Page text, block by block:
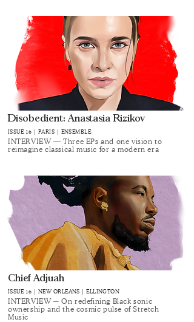
Disobedient: Anastasia Rizikov
ISSUE 16 | PARIS | ENSEMBLE
INTERVIEW — Three EPs and one vision to
reimagine classical music for a modern era
Chief Adjuah
ISSUE 16 | NEW ORLEANS | ELLINGTON
INTERVIEW ─ On redefining Black sonic
ownership and the cosmic pulse of Stretch
Music